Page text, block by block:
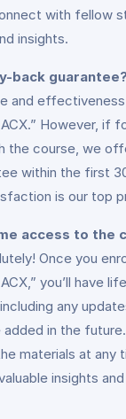
with fellow
insights.
back
and
However, if
the course, we
within the first
is our top
access to the
Once you
you’ll have
any
in the
materials at any
insights